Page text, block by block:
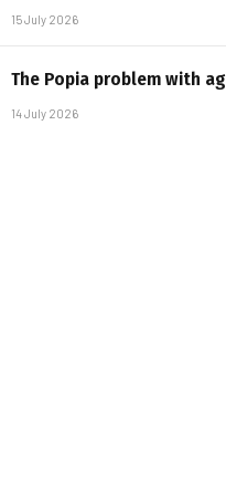
15 July 2026
The Popia problem with
14 July 2026